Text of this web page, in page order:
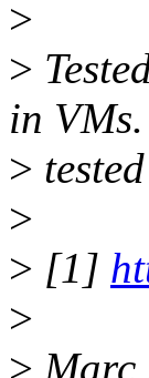
>
>
in
>
>
> [1]
>
> Marc